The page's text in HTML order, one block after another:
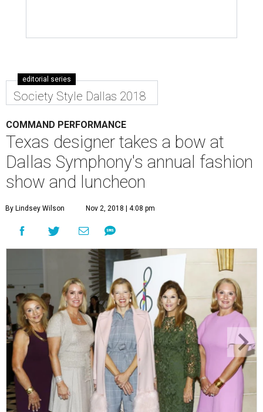
editorial series
Society Style Dallas 2018
COMMAND PERFORMANCE
Texas designer takes a bow at
Dallas Symphony's annual fashion
show and luncheon
By Lindsey Wilson Nov 2, 2018 | 4:08 pm